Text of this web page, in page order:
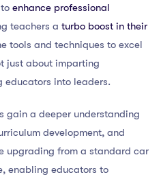
enhance professional
teachers a turbo boost in their
tools and techniques to excel
just about imparting
educators into leaders.
gain a deeper understanding
development, and
upgrading from a standard car
enabling educators to